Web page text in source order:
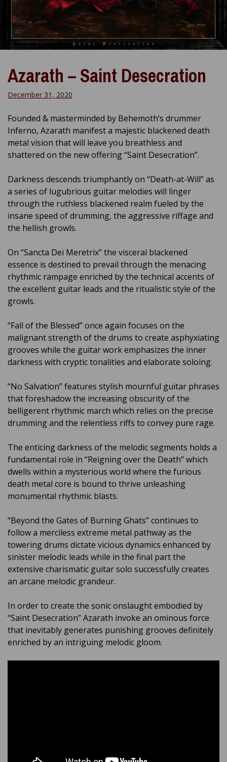
Azarath – Saint Desecration
December 31, 2020
Founded & masterminded by Behemoth’s drummer
Inferno, Azarath manifest a majestic blackened death
metal vision that will leave you breathless and
shattered on the new offering “Saint Desecration”.
Darkness descends triumphantly on “Death-at-Will” as
a series of lugubrious guitar melodies will linger
through the ruthless blackened realm fueled by the
insane speed of drumming, the aggressive riffage and
the hellish growls.
On “Sancta Dei Meretrix” the visceral blackened
essence is destined to prevail through the menacing
rhythmic rampage enriched by the technical accents of
the excellent guitar leads and the ritualistic style of the
growls.
“Fall of the Blessed” once again focuses on the
malignant strength of the drums to create asphyxiating
grooves while the guitar work emphasizes the inner
darkness with cryptic tonalities and elaborate soloing.
“No Salvation” features stylish mournful guitar phrases
that foreshadow the increasing obscurity of the
belligerent rhythmic march which relies on the precise
drumming and the relentless riffs to convey pure rage.
The enticing darkness of the melodic segments holds a
fundamental role in “Reigning over the Death” which
dwells within a mysterious world where the furious
death metal core is bound to thrive unleashing
monumental rhythmic blasts.
“Beyond the Gates of Burning Ghats” continues to
follow a merciless extreme metal pathway as the
towering drums dictate vicious dynamics enhanced by
sinister melodic leads while in the final part the
extensive charismatic guitar solo successfully creates
an arcane melodic grandeur.
In order to create the sonic onslaught embodied by
“Saint Desecration” Azarath invoke an ominous force
that inevitably generates punishing grooves definitely
enriched by an intriguing melodic gloom.